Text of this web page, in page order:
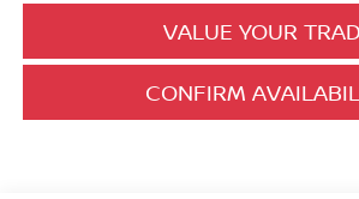
VALUE YOUR
CONFIRM